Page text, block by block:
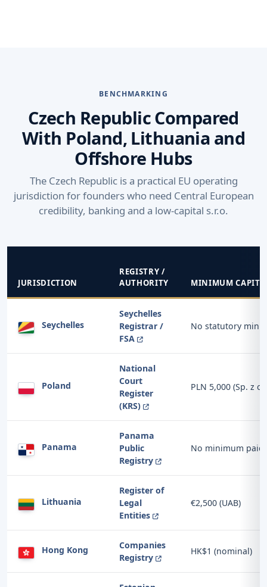
BENCHMARKING
Czech Republic Compared
With Poland, Lithuania and
Offshore Hubs
The Czech Republic is a practical EU operating
jurisdiction for founders who need Central European
credibility, banking and a low-capital s.r.o.
JURISDICTION
REGISTRY /
AUTHORITY
MINIMUM
Seychelles
Seychelles
Registrar /
FSA
No statutory
Poland
National
Court
Register
(KRS)
PLN 5,000 (Sp. z
Panama
Panama
Public
Registry
No minimum
Lithuania
Register of
Legal
Entities
€2,500 (UAB)
Hong Kong
Companies
Registry
HK$1 (nominal)